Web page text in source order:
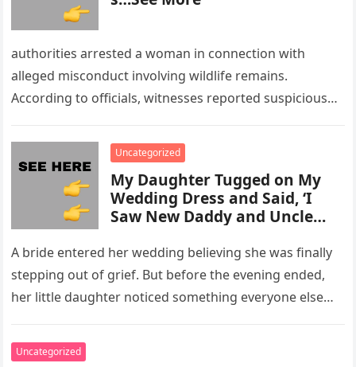
authorities arrested a woman in connection with
alleged misconduct involving wildlife remains.
According to officials, witnesses reported suspicious
enforcement….
Uncategorized
My Daughter Tugged on My
Wedding Dress and Said, ‘I
Saw New Daddy and Uncle
What I Did Next Sh0cked All
200 Guests
A bride entered her wedding believing she was finally
stepping out of grief. But before the evening ended,
her little daughter noticed something everyone else
Uncategorized